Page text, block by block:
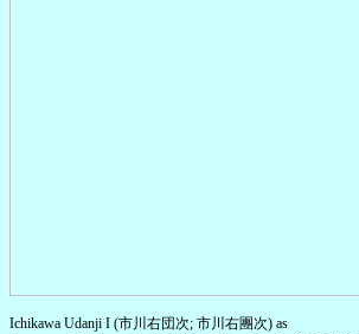
Ichikawa Udanji I (市川右団次; 市川右團次) as